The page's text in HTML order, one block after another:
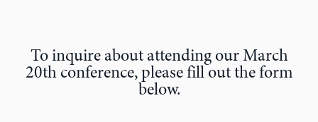
To inquire about attending our March
20th conference, please fill out the form
below.